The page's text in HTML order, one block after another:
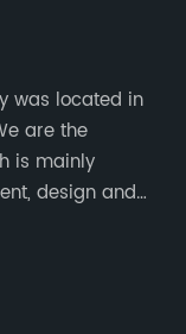
was located in
are the
is mainly
design and